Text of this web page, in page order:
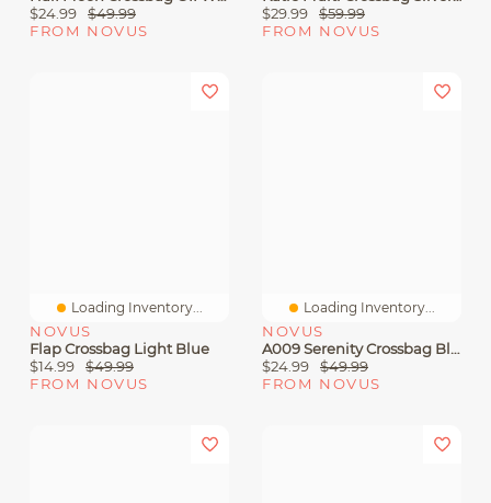
$24.99
$49.99
FROM NOVUS
$29.99
$59.99
FROM NOVUS
Loading Inventory...
NOVUS
Flap Crossbag Light Blue
$14.99
$49.99
FROM NOVUS
Loading Inventory...
NOVUS
A009 Serenity Crossbag Black
$24.99
$49.99
FROM NOVUS